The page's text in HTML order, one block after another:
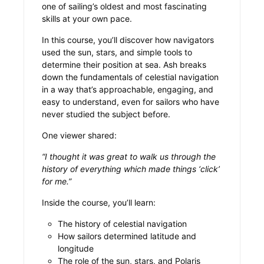
one of sailing’s oldest and most fascinating
skills at your own pace.
In this course, you’ll discover how navigators
used the sun, stars, and simple tools to
determine their position at sea. Ash breaks
down the fundamentals of celestial navigation
in a way that’s approachable, engaging, and
easy to understand, even for sailors who have
never studied the subject before.
One viewer shared:
“I thought it was great to walk us through the
history of everything which made things ‘click’
for me.”
Inside the course, you’ll learn:
The history of celestial navigation
How sailors determined latitude and
longitude
The role of the sun, stars, and Polaris